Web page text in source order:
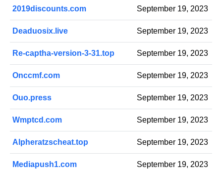
2019discounts.com September 19, 2023
Deaduosix.live September 19, 2023
Re-captha-version-3-31.top September 19, 2023
Onccmf.com September 19, 2023
Ouo.press September 19, 2023
Wmptcd.com September 19, 2023
Alpheratzscheat.top September 19, 2023
Mediapush1.com September 19, 2023